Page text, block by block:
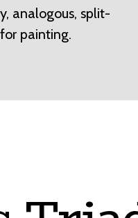
analogous, split-
painting.